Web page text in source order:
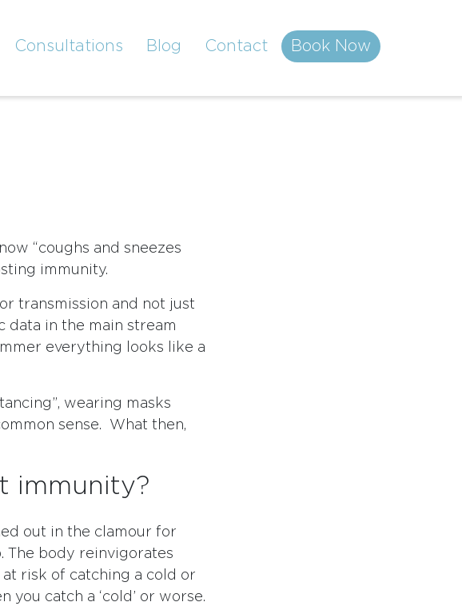
Consultations Blog Contact Book Now
“coughs and sneezes
immunity.
transmission and not just
data in the main stream
everything looks like a
wearing masks
sense. What then,
immunity?
out in the clamour for
The body reinvigorates
risk of catching a cold or
catch a ‘cold’ or worse.